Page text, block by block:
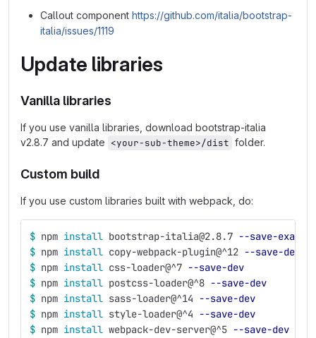
Callout component https://github.com/italia/bootstrap-
italia/issues/1119
Update libraries
Vanilla libraries
If you use vanilla libraries, download bootstrap-italia
v2.8.7 and update <your-sub-theme>/dist folder.
Custom build
If you use custom libraries built with webpack, do:
$ npm install bootstrap-italia@2.8.7 --save-exact
$ npm install copy-webpack-plugin@^12 --save-dev
$ npm install css-loader@^7 --save-dev
$ npm install postcss-loader@^8 --save-dev
$ npm install sass-loader@^14
--save-dev
$ npm install style-loader@^4
--save-dev
$ npm install webpack-dev-server@^5 --save-dev